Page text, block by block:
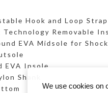
Hook and Loop
Technology Removable
EVA Midsole for
EVA Insole
Shank
We use cookies on